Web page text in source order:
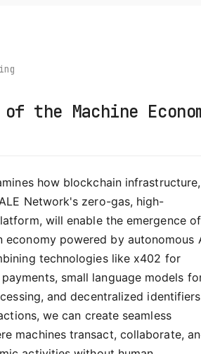
the Machine
how blockchain infrastructure,
Network's zero-gas, high-
will enable the emergence
economy powered by autonomous
technologies like x402 for
small language models
and decentralized
we can create seamless
machines transact, collaborate,